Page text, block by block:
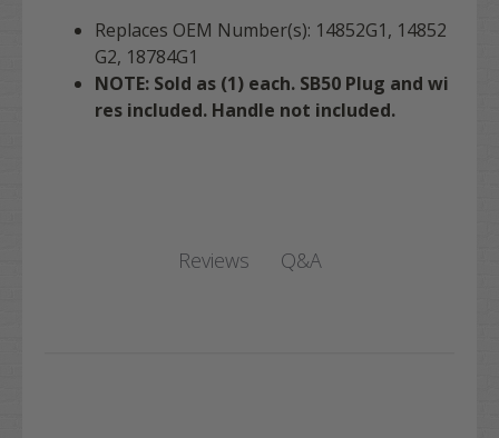
Replaces OEM Number(s): 14852G1, 14852
G2, 18784G1
NOTE: Sold as (1) each. SB50 Plug and wi
res included. Handle not included.
Reviews Q&A